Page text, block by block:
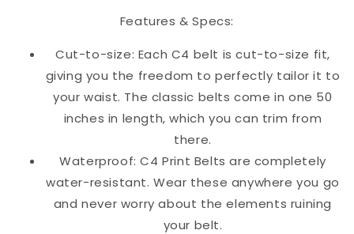
Features & Specs:
Cut-to-size: Each C4 belt is cut-to-size fit,
giving you the freedom to perfectly tailor it to
your waist. The classic belts come in one 50
inches in length, which you can trim from
there.
Waterproof: C4 Print Belts are completely
water-resistant. Wear these anywhere you go
and never worry about the elements ruining
your belt.